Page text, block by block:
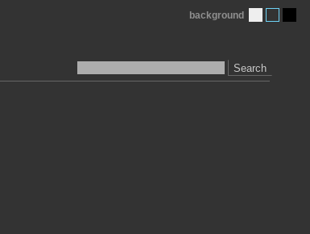
Search
background